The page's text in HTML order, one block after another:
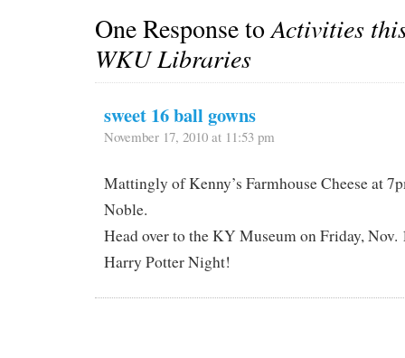
One Response toActivities
WKU Libraries
sweet 16 ball gowns
November 17, 2010 at 11:53 pm
Mattingly of Kenny’s Farmhouse Cheese at
Noble.
Head over to the KY Museum on Friday,
Harry Potter Night!